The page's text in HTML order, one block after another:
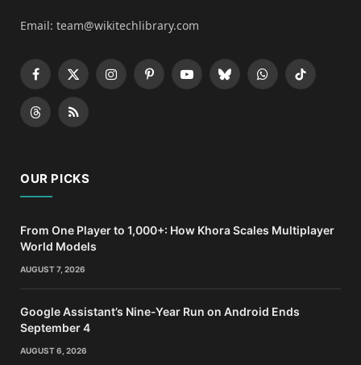
Email: team@wikitechlibrary.com
Facebook
X
(Twitter)
InstagramPinterestYouTubeBlueskyWhatsApp
TikTok
ThreadsRSS
OUR PICKS
From One Player to 1,000+: How Khora Scales Multiplayer
World Models
AUGUST 7, 2026
Google Assistant’s Nine-Year Run on Android Ends
September 4
AUGUST 6, 2026